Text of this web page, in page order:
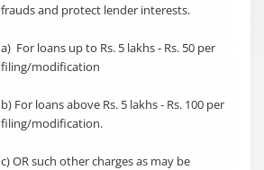
frauds and protect lender interests.
a) For loans up to Rs. 5 lakhs - Rs. 50 per
filing/modification
b) For loans above Rs. 5 lakhs - Rs. 100 per
filing/modification.
c) OR such other charges as may be